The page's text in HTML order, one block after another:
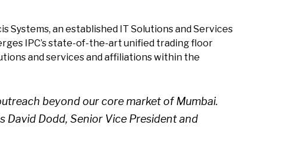
Systems, an established IT Solutions and Services
IPC’s state-of-the-art unified trading floor
and services and affiliations within the
beyond our core market of Mumbai.
David Dodd, Senior Vice President and